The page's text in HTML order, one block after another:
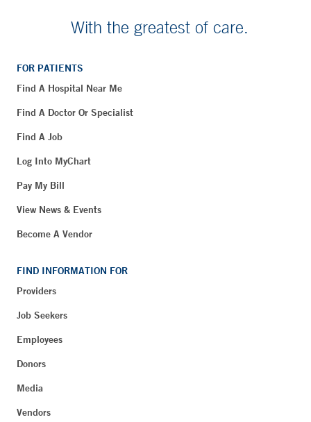
With the greatest of care.
FOR PATIENTS
Find A Hospital Near Me
Find A Doctor Or Specialist
Find A Job
Log Into MyChart
Pay My Bill
View News & Events
Become A Vendor
FIND INFORMATION FOR
Providers
Job Seekers
Employees
Donors
Media
Vendors